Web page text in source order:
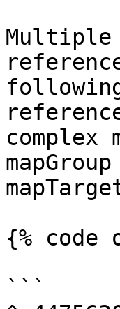
{% code
```